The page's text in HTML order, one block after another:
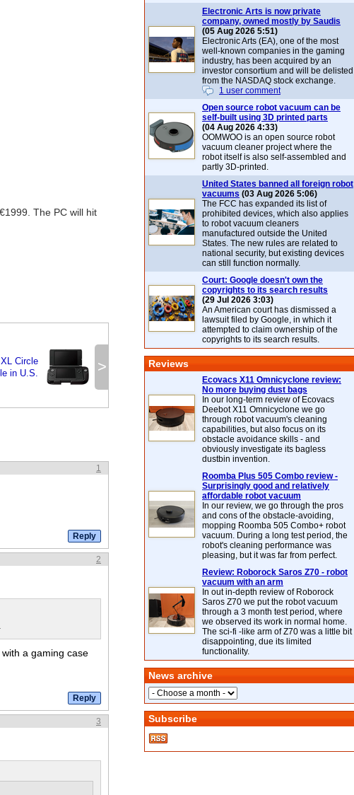
The PC will hit
>
Circle
in U.S.
1
2
a gaming case
3
Electronic Arts is now private
company, owned mostly by Saudis
(05 Aug 2026 5:51)
Electronic Arts (EA), one of the most
well-known companies in the gaming
industry, has been acquired by an
investor consortium and will be delisted
from the NASDAQ stock exchange.
1 user comment
Open source robot vacuum can be
self-built using 3D printed parts
(04 Aug 2026 4:33)
OOMWOO is an open source robot
vacuum cleaner project where the
robot itself is also self-assembled and
partly 3D-printed.
United States banned all foreign robot
vacuums (03 Aug 2026 5:06)
The FCC has expanded its list of
prohibited devices, which also applies
to robot vacuum cleaners
manufactured outside the United
States. The new rules are related to
national security, but existing devices
can still function normally.
Court: Google doesn't own the
copyrights to its search results
(29 Jul 2026 3:03)
An American court has dismissed a
lawsuit filed by Google, in which it
attempted to claim ownership of the
copyrights to its search results.
Reviews
Ecovacs X11 Omnicyclone review:
No more buying dust bags
In our long-term review of Ecovacs
Deebot X11 Omnicyclone we go
through robot vacuum's cleaning
capabilities, but also focus on its
obstacle avoidance skills - and
obviously investigate its bagless
dustbin invention.
Roomba Plus 505 Combo review -
Surprisingly good and relatively
affordable robot vacuum
In our review, we go through the pros
and cons of the obstacle-avoiding,
mopping Roomba 505 Combo+ robot
vacuum. During a long test period, the
robot's cleaning performance was
pleasing, but it was far from perfect.
Review: Roborock Saros Z70 - robot
vacuum with an arm
In out in-depth review of Roborock
Saros Z70 we put the robot vacuum
through a 3 month test period, where
we observed its work in normal home.
The sci-fi -like arm of Z70 was a little bit
disappointing, due its limited
functionality.
News archive
Subscribe